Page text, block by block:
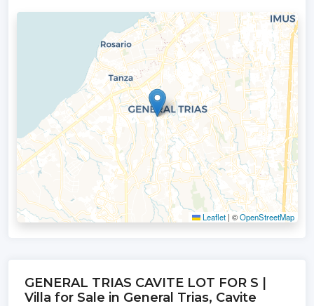
Leaflet | ©OpenStreetMap
GENERAL TRIAS CAVITE LOT FOR S |
Villa for Sale in General Trias, Cavite